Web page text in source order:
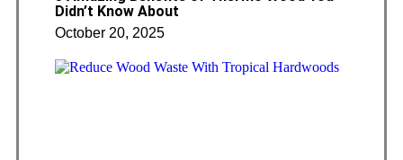
Didn’t Know About
October 20, 2025